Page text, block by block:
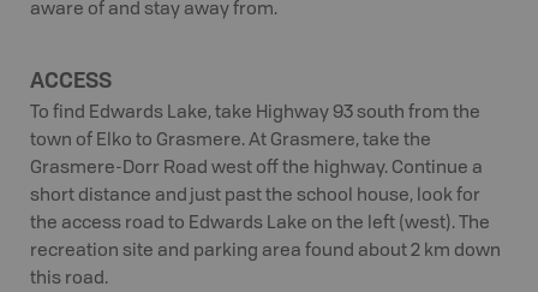
aware of and stay away from.
ACCESS
To find Edwards Lake, take Highway 93 south from the
town of Elko to Grasmere. At Grasmere, take the
Grasmere-Dorr Road west off the highway. Continue a
short distance and just past the school house, look for
the access road to Edwards Lake on the left (west). The
recreation site and parking area found about 2 km down
this road.